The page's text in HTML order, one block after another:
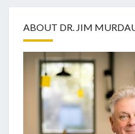
ABOUT DR. JIM